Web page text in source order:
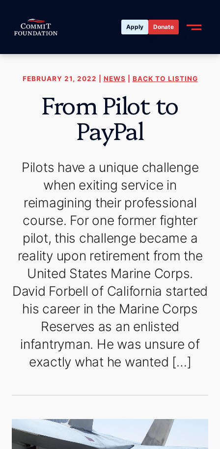
Apply Donate
FEBRUARY 21, 2022 | NEWS BACK TO LISTING
From Pilot to
PayPal
Pilots have a unique challenge
when exiting service in
reimagining their professional
course. For one former fighter
pilot, this challenge became a
reality upon retirement from the
United States Marine Corps.
David Forbell of California started
his career in the Marine Corps
Reserves as an enlisted
infantryman. He was unsure of
exactly what he wanted […]